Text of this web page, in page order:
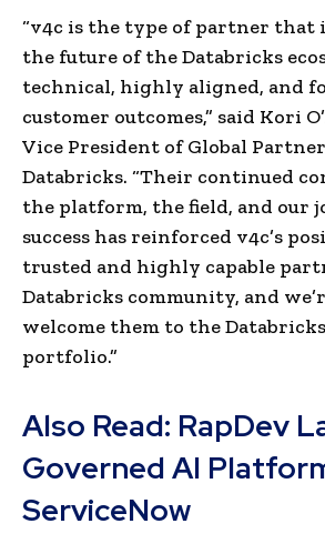
“v4c is the type of partner that
the future of the Databricks
technical, highly aligned, and
customer outcomes,” said Kori
Vice President of Global
Databricks. “Their continued
the platform, the field, and our
success has reinforced v4c’s
trusted and highly capable
Databricks community, and
welcome them to the
portfolio.”
Also Read: RapDev
Governed AI
ServiceNow